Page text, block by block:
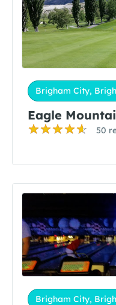
Brigham City,
Eagle
50
Brigham City,